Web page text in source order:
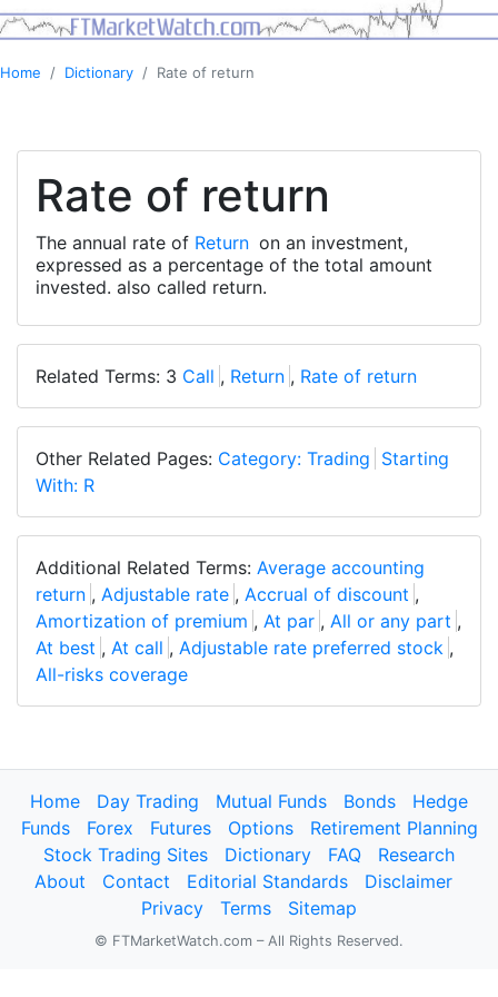
Home Dictionary Rate of return
Rate of return
The annual rate of Return on an investment,
expressed as a percentage of the total amount
invested. also called return.
Related Terms: 3 Call , Return , Rate of return
Other Related Pages: Category: Trading Starting
With: R
Additional Related Terms: Average accounting
return , Adjustable rate , Accrual of discount ,
Amortization of premium , At par , All or any part ,
At best , At call , Adjustable rate preferred stock ,
All-risks coverage
Home Day Trading Mutual Funds Bonds
Hedge
Funds
Forex Futures Options
Retirement Planning
Stock Trading Sites
Dictionary FAQ
Research
About
Contact Editorial Standards
Disclaimer
Privacy
Terms Sitemap
© FTMarketWatch.com – All Rights Reserved.